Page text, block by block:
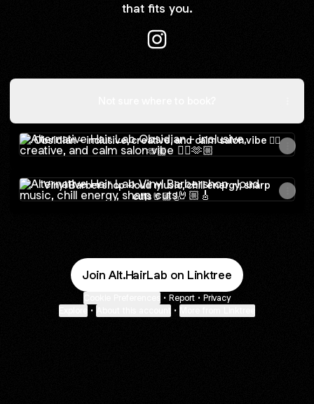
that fits you.
Obsidian - inclusive, creative, and calm salon vibe 🏳️‍🌈🫶🏼
Obsidian - inclusive, creative, and calm salon vibe 🏳️‍🌈
🫶🏼
Vinyl Barbershop -loud music, chill energy, sharp
cuts🤘🏼🎸
Join Alt.HairLab on Linktree
• Report • Privacy
• •